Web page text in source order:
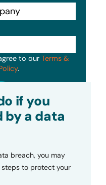
to our Terms &
.
if you
by a data
breach, you may
to protect your